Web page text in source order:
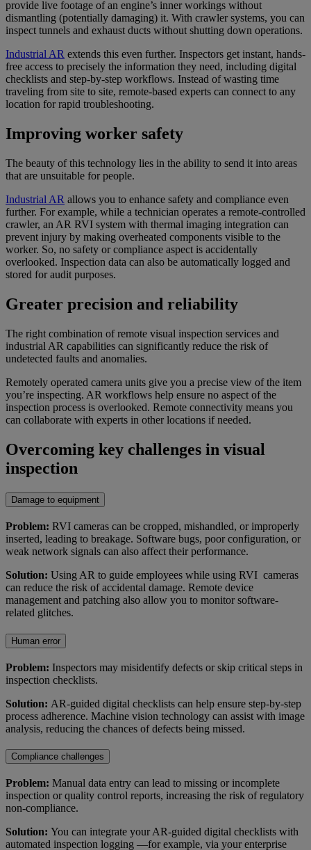
provide live footage of an engine’s inner workings without
dismantling (potentially damaging) it. With crawler systems, you can
inspect tunnels and exhaust ducts without shutting down operations.
Industrial AR extends this even further. Inspectors get instant, hands-
free access to precisely the information they need, including digital
checklists and step-by-step workflows. Instead of wasting time
traveling from site to site, remote-based experts can connect to any
location for rapid troubleshooting.
Improving worker safety
The beauty of this technology lies in the ability to send it into areas
that are unsuitable for people.
Industrial AR allows you to enhance safety and compliance even
further. For example, while a technician operates a remote-controlled
crawler, an AR RVI system with thermal imaging integration can
prevent injury by making overheated components visible to the
worker. So, no safety or compliance aspect is accidentally
overlooked. Inspection data can also be automatically logged and
stored for audit purposes.
Greater precision and reliability
The right combination of remote visual inspection services and
industrial AR capabilities can significantly reduce the risk of
undetected faults and anomalies.
Remotely operated camera units give you a precise view of the item
you’re inspecting. AR workflows help ensure no aspect of the
inspection process is overlooked. Remote connectivity means you
can collaborate with experts in other locations if needed.
Overcoming key challenges in visual
inspection
Damage to equipment
Problem: RVI cameras can be cropped, mishandled, or improperly
inserted, leading to breakage. Software bugs, poor configuration, or
weak network signals can also affect their performance.
Solution: Using AR to guide employees while using RVI cameras
can reduce the risk of accidental damage. Remote device
management and patching also allow you to monitor software-
related glitches.
Human error
Problem: Inspectors may misidentify defects or skip critical steps in
inspection checklists.
Solution: AR-guided digital checklists can help ensure step-by-step
process adherence. Machine vision technology can assist with image
analysis, reducing the chances of defects being missed.
Compliance challenges
Problem: Manual data entry can lead to missing or incomplete
inspection or quality control reports, increasing the risk of regulatory
non-compliance.
Solution: You can integrate your AR-guided digital checklists with
automated inspection logging —for example, via your enterprise